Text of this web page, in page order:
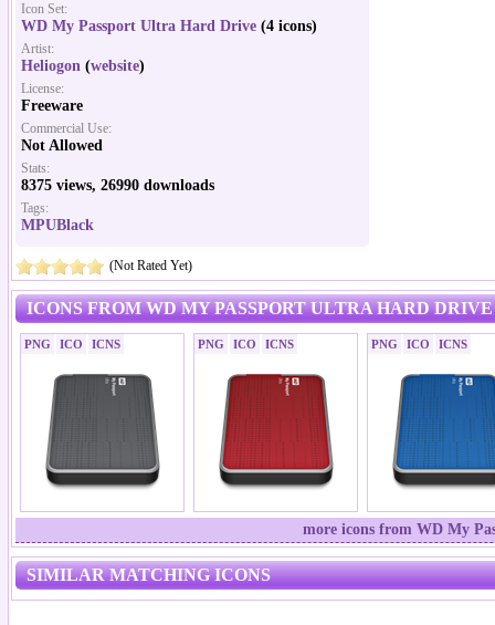
Icon Set:
WD My Passport Ultra Hard Drive (4 icons)
Artist:
Heliogon (website)
License:
Freeware
Commercial Use:
Not Allowed
Stats:
8375 views, 26990 downloads
Tags:
MPUBlack
(Not Rated Yet)
ICONS FROM WD MY PASSPORT ULTRA HARD
PNG ICO ICNS PNG ICO ICNS PNG ICO ICNS
more icons from WD My
SIMILAR MATCHING ICONS